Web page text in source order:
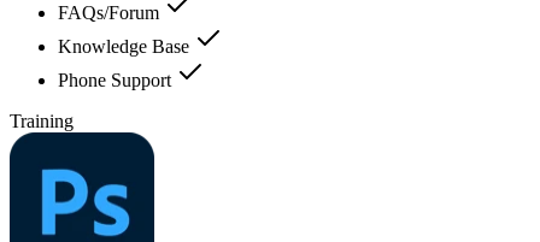
FAQs/Forum
Knowledge Base
Phone Support
Training